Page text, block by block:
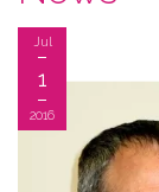
Jul
1
2016